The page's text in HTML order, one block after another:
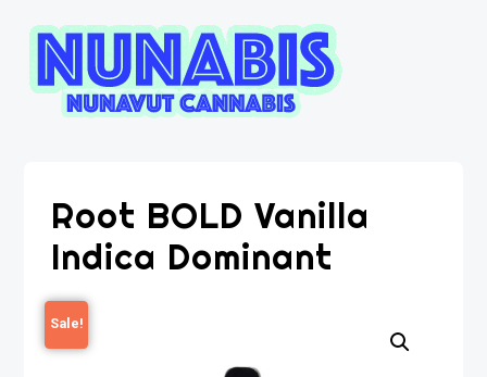
Root BOLD Vanilla
Indica Dominant
Sale!